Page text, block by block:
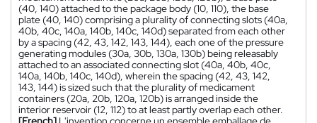
(40, 140) attached to the package body (10, 110), the base
plate (40, 140) comprising a plurality of connecting slots (40a,
40b, 40c, 140a, 140b, 140c, 140d) separated from each other
by a spacing (42, 43, 142, 143, 144), each one of the pressure
generating modules (30a, 30b, 130a, 130b) being releasably
attached to an associated connecting slot (40a, 40b, 40c,
140a, 140b, 140c, 140d), wherein the spacing (42, 43, 142,
143, 144) is sized such that the plurality of medicament
containers (20a, 20b, 120a, 120b) is arranged inside the
interior reservoir (12, 112) to at least partly overlap each other.